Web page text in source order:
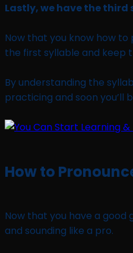
Lastly, we have the third
Now that you know how
the first syllable and keep
By understanding the
practicing and soon you’ll
How to
Now that you have a good
and sounding like a pro.